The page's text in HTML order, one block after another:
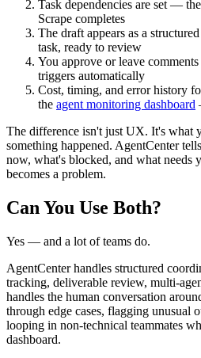
Task dependencies are set —
Scrape completes
The draft appears as a
task, ready to review
You approve or leave
triggers automatically
Cost, timing, and error history
the agent monitoring dashboard
The difference isn't just UX. It's what
something happened. AgentCenter
now, what's blocked, and what needs
becomes a problem.
Can You Use Both?
Yes — and a lot of teams do.
AgentCenter handles structured
tracking, deliverable review, multi-
handles the human conversation
through edge cases, flagging unusual
looping in non-technical teammates
dashboard.